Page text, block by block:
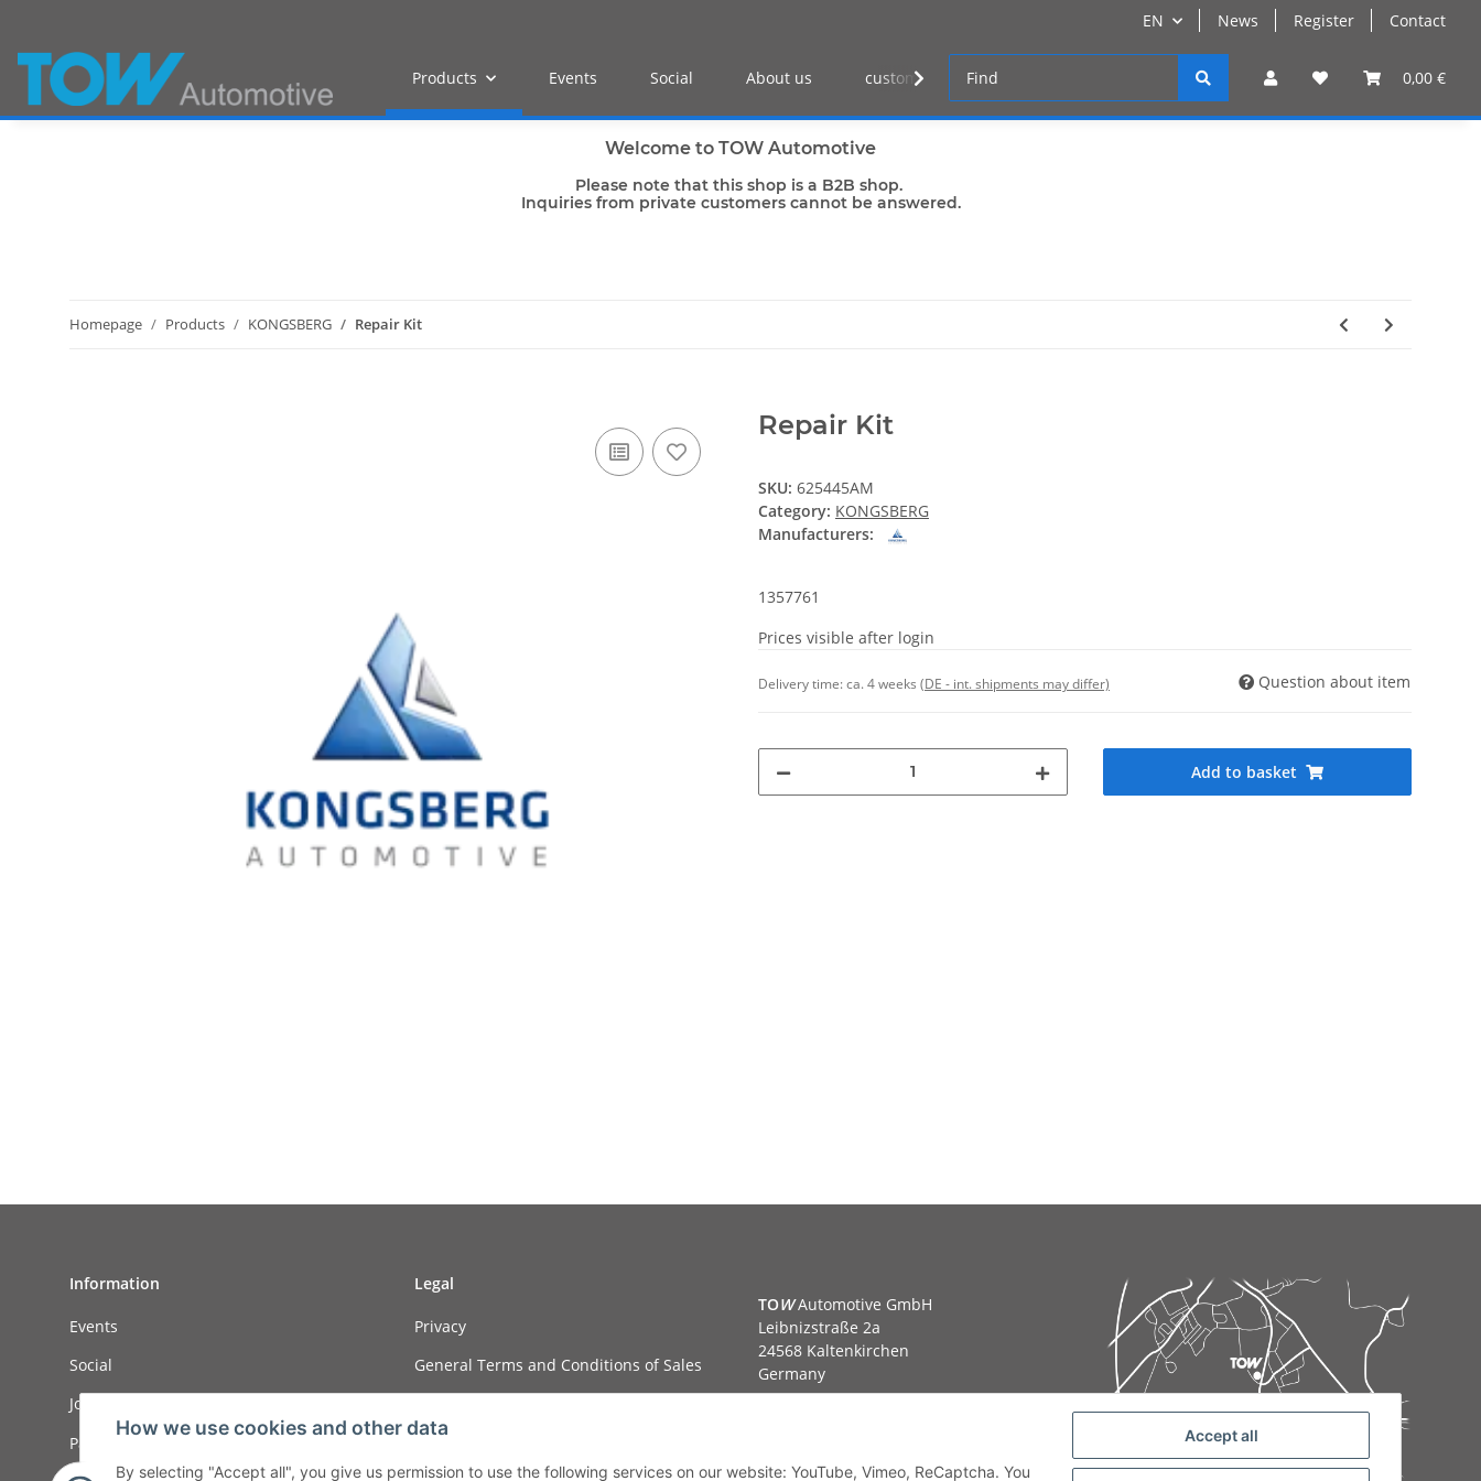
EN News Register Contact
0,00 €
Products Events Social About us customer log-in
Welcome to TOW Automotive
Please note that this shop is a B2B shop.
Inquiries from private customers cannot be answered.
Homepage Products KONGSBERG Repair Kit
Repair Kit
SKU: 625445AM
Category: KONGSBERG
Manufacturers:
1357761
Prices visible after login
Delivery time:ca. 4 weeks (DE - int. shipments may differ) Question about item
Add to basket
Information
Events
Social
Job ads
Payment options
Legal
Privacy
General Terms and Conditions of Sales
Imprint
TOWAutomotive GmbH
Leibnizstraße 2a
24568 Kaltenkirchen
Germany
Email:
sales@tow-automotive.de
How we use cookies and other data
By selecting "Accept all", you give us permission to use the following services on our website: YouTube, Vimeo, ReCaptcha. You
Accept all